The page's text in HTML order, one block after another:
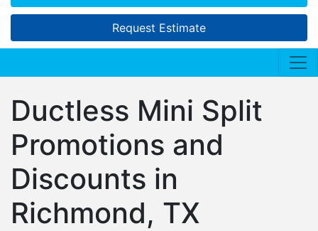
Request Estimate
Ductless Mini Split
Promotions and
Discounts in
Richmond, TX